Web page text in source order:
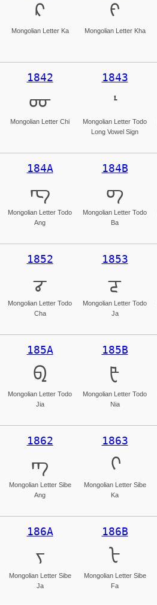
ᠺ
Mongolian Letter Ka
ᠻ
Mongolian Letter Kha
1842
ᡂ
Mongolian Letter Chi
1843
ᡃ
Mongolian Letter Todo
Long Vowel Sign
184A
ᡊ
Mongolian Letter Todo
Ang
184B
ᡋ
Mongolian Letter Todo
Ba
1852
ᡒ
Mongolian Letter Todo
Cha
1853
ᡓ
Mongolian Letter Todo
Ja
185A
ᡚ
Mongolian Letter Todo
Jia
185B
ᡛ
Mongolian Letter Todo
Nia
1862
ᡢ
Mongolian Letter Sibe
Ang
1863
ᡣ
Mongolian Letter Sibe
Ka
186A
ᡪ
Mongolian Letter Sibe
Ja
186B
ᡫ
Mongolian Letter Sibe
Fa